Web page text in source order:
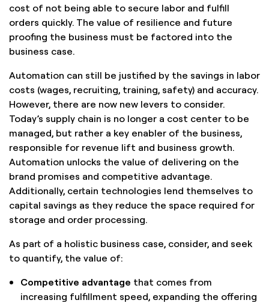
cost of not being able to secure labor and fulfill
orders quickly. The value of resilience and future
proofing the business must be factored into the
business case.
Automation can still be justified by the savings in labor
costs (wages, recruiting, training, safety) and accuracy.
However, there are now new levers to consider.
Today’s supply chain is no longer a cost center to be
managed, but rather a key enabler of the business,
responsible for revenue lift and business growth.
Automation unlocks the value of delivering on the
brand promises and competitive advantage.
Additionally, certain technologies lend themselves to
capital savings as they reduce the space required for
storage and order processing.
As part of a holistic business case, consider, and seek
to quantify, the value of:
Competitive advantage that comes from
increasing fulfillment speed, expanding the offering